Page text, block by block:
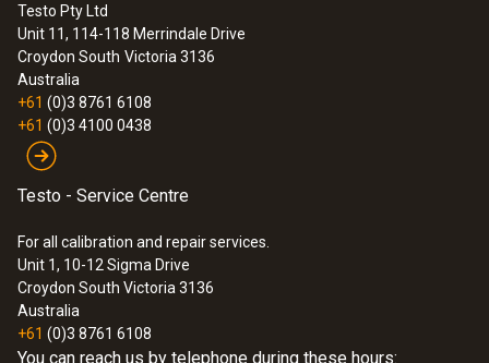
Testo Pty Ltd
Unit 11, 114-118 Merrindale Drive
Croydon South Victoria 3136
Australia
+61 (0)3 8761 6108
+61 (0)3 4100 0438
Testo - Service Centre
For all calibration and repair services.
Unit 1, 10-12 Sigma Drive
Croydon South Victoria 3136
Australia
+61 (0)3 8761 6108
You can reach us by telephone during these hours: